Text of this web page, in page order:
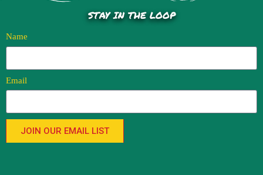
STAY IN THE LOOP
Name
Email
JOIN OUR EMAIL LIST